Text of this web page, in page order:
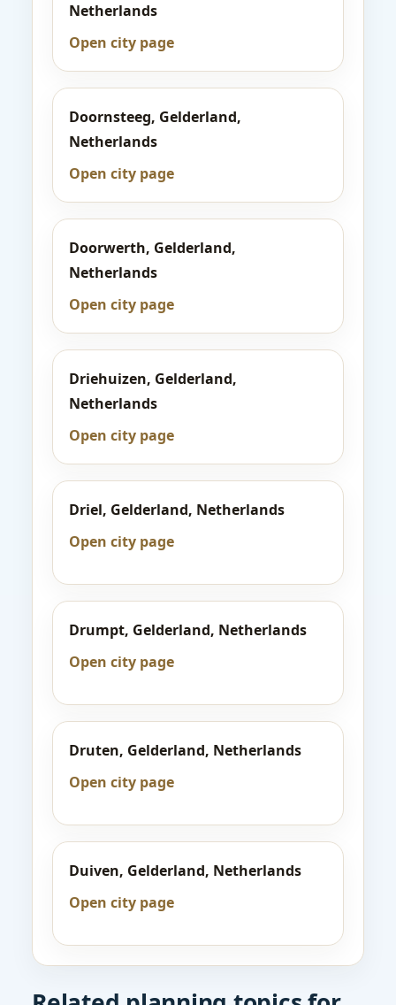
Netherlands
Open city page
Doornsteeg, Gelderland,
Netherlands
Open city page
Doorwerth, Gelderland,
Netherlands
Open city page
Driehuizen, Gelderland,
Netherlands
Open city page
Driel, Gelderland, Netherlands
Open city page
Drumpt, Gelderland, Netherlands
Open city page
Druten, Gelderland, Netherlands
Open city page
Duiven, Gelderland, Netherlands
Open city page